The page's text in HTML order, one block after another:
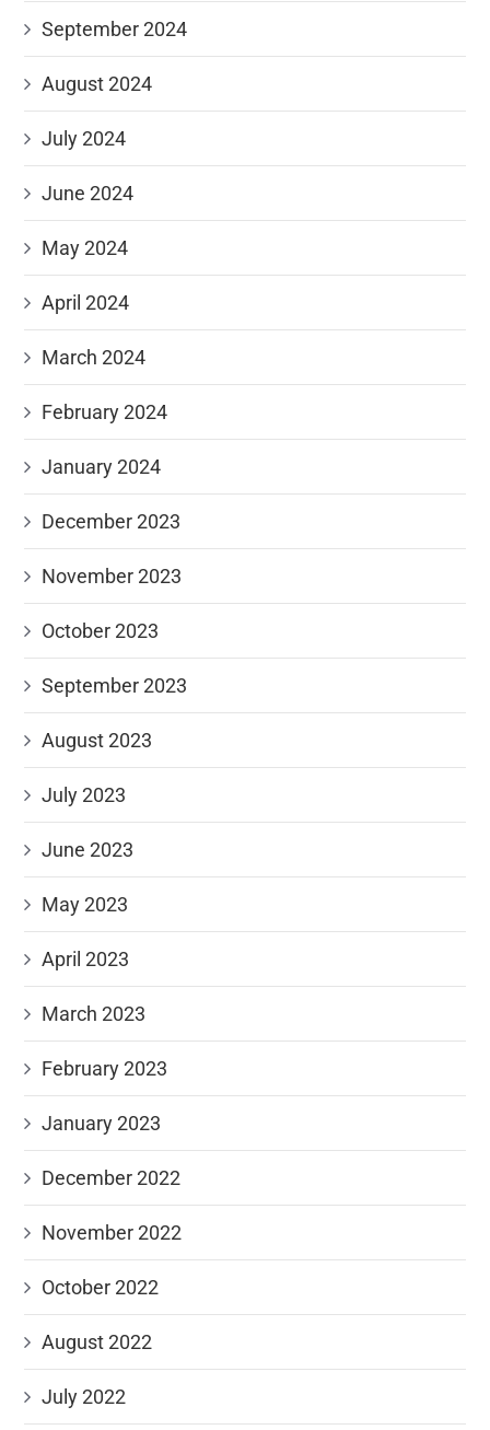
September 2024
August 2024
July 2024
June 2024
May 2024
April 2024
March 2024
February 2024
January 2024
December 2023
November 2023
October 2023
September 2023
August 2023
July 2023
June 2023
May 2023
April 2023
March 2023
February 2023
January 2023
December 2022
November 2022
October 2022
August 2022
July 2022